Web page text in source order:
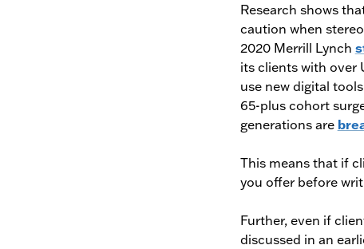
Research shows
caution when
2020 Merrill Lynch
its clients with over
use new digital
65-plus cohort
generations are
This means that if
you offer before
Further, even if
discussed in an